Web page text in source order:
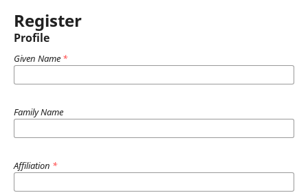
Register
Profile
Given Name *
Family Name
Affiliation *